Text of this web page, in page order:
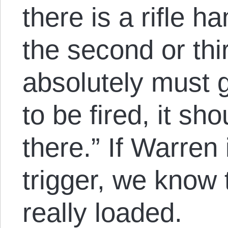
there is a rifle
the second or
absolutely must
to be fired, it
there.” If
trigger, we know
really loaded.